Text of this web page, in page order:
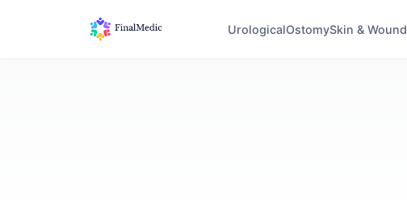
UrologicalOstomySkin & Wound